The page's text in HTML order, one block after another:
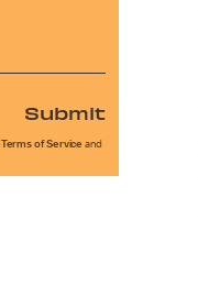
Submit
Terms of Service and